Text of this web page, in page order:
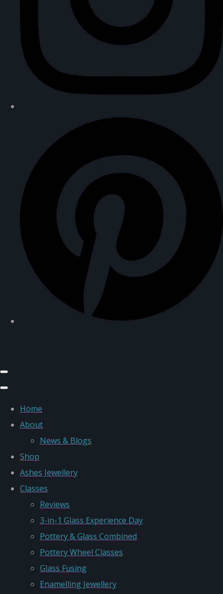
Home
About
News & Blogs
Shop
Ashes Jewellery
Classes
Reviews
3-in-1 Glass Experience Day
Pottery & Glass Combined
Pottery Wheel Classes
Glass Fusing
Enamelling Jewellery